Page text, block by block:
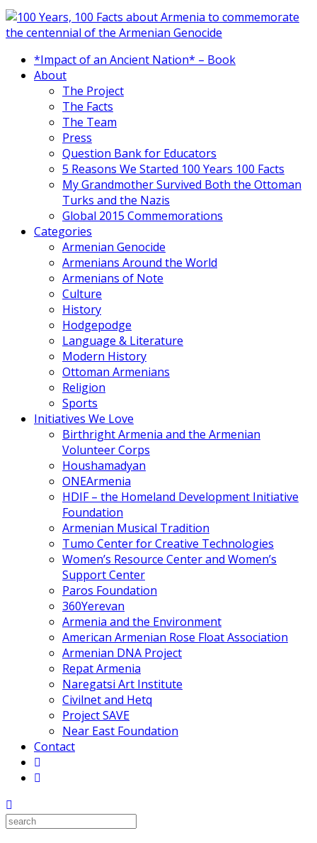
*Impact of an Ancient Nation* – Book
About
The Project
The Facts
The Team
Press
Question Bank for Educators
5 Reasons We Started 100 Years 100 Facts
My Grandmother Survived Both the Ottoman
Turks and the Nazis
Global 2015 Commemorations
Categories
Armenian Genocide
Armenians Around the World
Armenians of Note
Culture
History
Hodgepodge
Language & Literature
Modern History
Ottoman Armenians
Religion
Sports
Initiatives We Love
Birthright Armenia and the Armenian
Volunteer Corps
Houshamadyan
ONEArmenia
HDIF – the Homeland Development Initiative
Foundation
Armenian Musical Tradition
Tumo Center for Creative Technologies
Women’s Resource Center and Women’s
Support Center
Paros Foundation
360Yerevan
Armenia and the Environment
American Armenian Rose Float Association
Armenian DNA Project
Repat Armenia
Naregatsi Art Institute
Civilnet and Hetq
Project SAVE
Near East Foundation
Contact